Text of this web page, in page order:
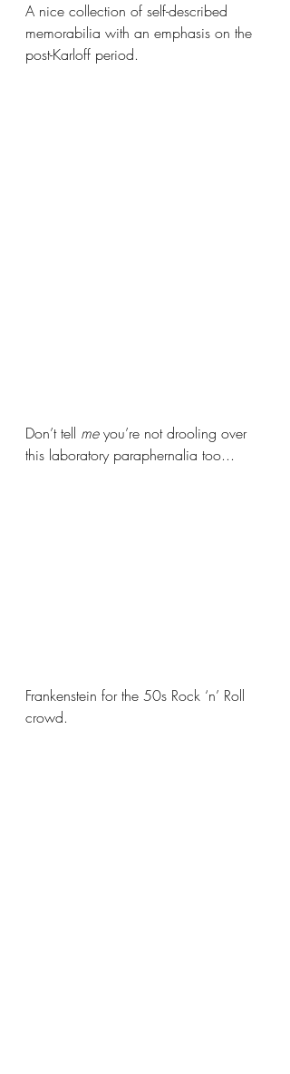
A nice collection of self-described
memorabilia with an emphasis on the
post-Karloff period.
Don’t tell me you’re not drooling over
this laboratory paraphernalia too...
Frankenstein for the 50s Rock ‘n’ Roll
crowd.